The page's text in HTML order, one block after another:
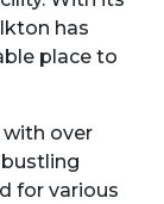
has
place to
with over
for various